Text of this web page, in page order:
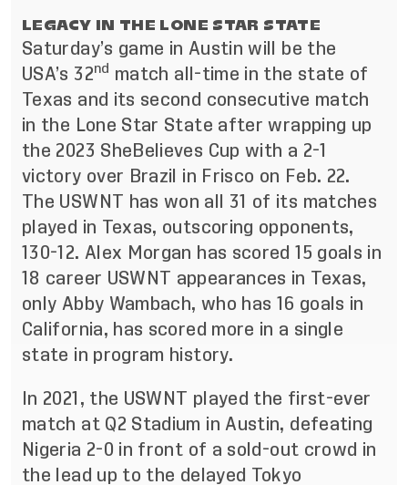
LEGACY IN THE LONE STAR STATE
Saturday’s game in Austin will be the
USA’s 32nd
match all-time in the state of
Texas and its second consecutive match
in the Lone Star State after wrapping up
the 2023 SheBelieves Cup with a 2-1
victory over Brazil in Frisco on Feb. 22.
The USWNT has won all 31 of its matches
played in Texas, outscoring opponents,
130-12. Alex Morgan has scored 15 goals in
18 career USWNT appearances in Texas,
only Abby Wambach, who has 16 goals in
California, has scored more in a single
state in program history.
In 2021, the USWNT played the first-ever
match at Q2 Stadium in Austin, defeating
Nigeria 2-0 in front of a sold-out crowd in
the lead up to the delayed Tokyo